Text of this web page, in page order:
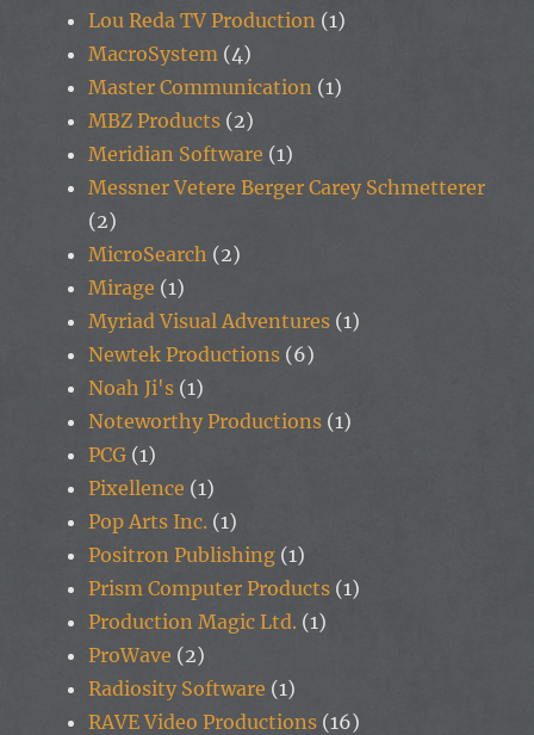
Lou Reda TV Production (1)
MacroSystem (4)
Master Communication (1)
MBZ Products (2)
Meridian Software (1)
Messner Vetere Berger Carey Schmetterer
(2)
MicroSearch (2)
Mirage (1)
Myriad Visual Adventures (1)
Newtek Productions (6)
Noah Ji's (1)
Noteworthy Productions (1)
PCG (1)
Pixellence (1)
Pop Arts Inc. (1)
Positron Publishing (1)
Prism Computer Products (1)
Production Magic Ltd. (1)
ProWave (2)
Radiosity Software (1)
RAVE Video Productions (16)